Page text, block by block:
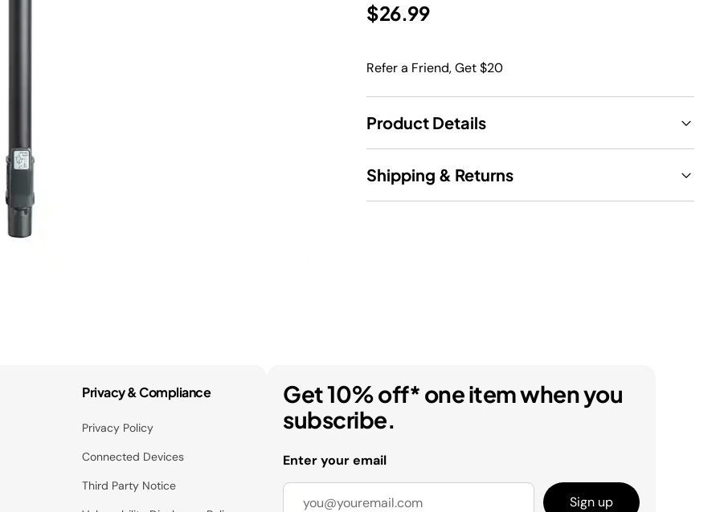
$26.99
Refer a Friend, Get $20
Product Details
Shipping & Returns
Privacy & Compliance
Privacy Policy
Connected Devices
Third Party Notice
Get 10% off* one item when you
subscribe.
Enter your email
Sign up